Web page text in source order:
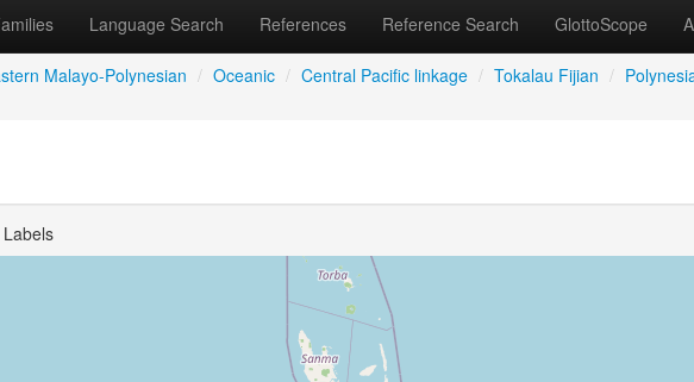
Language Search References Reference Search GlottoScope
Malayo-Polynesian / Oceanic / Central Pacific linkage / Tokalau Fijian /